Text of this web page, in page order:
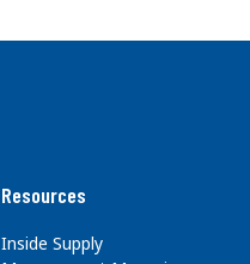
Resources
Inside Supply